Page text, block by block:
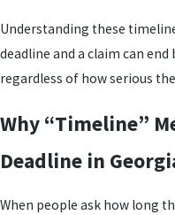
Understanding these
deadline and a claim can
regardless of how serious
Why “Timeline”
Deadline in
When people ask how long